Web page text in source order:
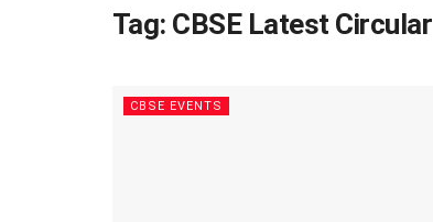
Tag: CBSE Latest Circular
CBSE EVENTS